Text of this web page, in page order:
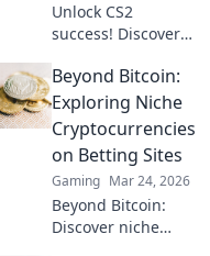
Unlock CS2
success! Discover
can elevate your
skins and boost
your gameplay in
our ultimate
guide.
Beyond Bitcoin:
Exploring Niche
Cryptocurrencies
on Betting Sites
Gaming Mar 24, 2026
Beyond Bitcoin:
Discover niche